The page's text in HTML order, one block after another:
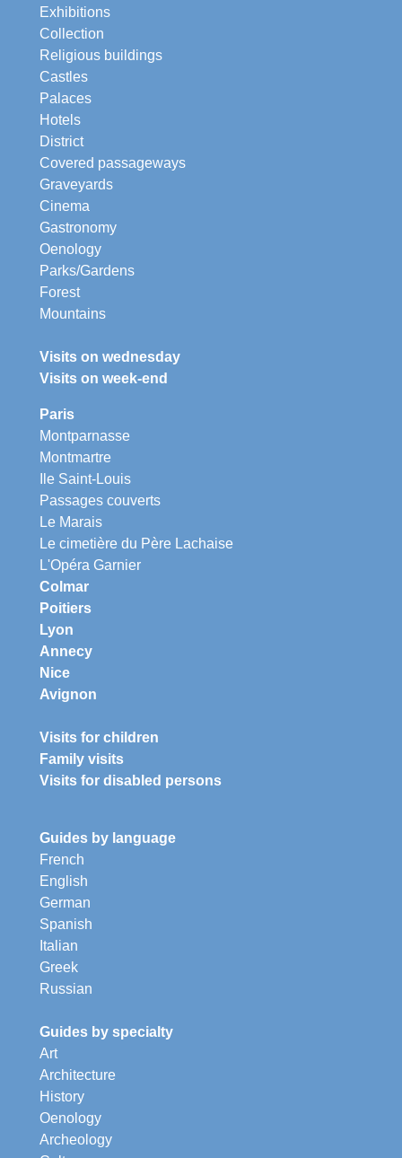
Exhibitions
Collection
Religious buildings
Castles
Palaces
Hotels
District
Covered passageways
Graveyards
Cinema
Gastronomy
Oenology
Parks/Gardens
Forest
Mountains
Visits on wednesday
Visits on week-end
Paris
Montparnasse
Montmartre
Ile Saint-Louis
Passages couverts
Le Marais
Le cimetière du Père Lachaise
L'Opéra Garnier
Colmar
Poitiers
Lyon
Annecy
Nice
Avignon
Visits for children
Family visits
Visits for disabled persons
Guides by language
French
English
German
Spanish
Italian
Greek
Russian
Guides by specialty
Art
Architecture
History
Oenology
Archeology